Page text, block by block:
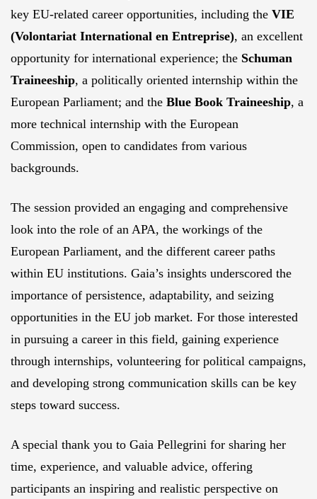
key EU-related career opportunities, including the VIE
(Volontariat International en Entreprise), an excellent
opportunity for international experience; the Schuman
Traineeship, a politically oriented internship within the
European Parliament; and the Blue Book Traineeship, a
more technical internship with the European
Commission, open to candidates from various
backgrounds.
The session provided an engaging and comprehensive
look into the role of an APA, the workings of the
European Parliament, and the different career paths
within EU institutions. Gaia’s insights underscored the
importance of persistence, adaptability, and seizing
opportunities in the EU job market. For those interested
in pursuing a career in this field, gaining experience
through internships, volunteering for political campaigns,
and developing strong communication skills can be key
steps toward success.
A special thank you to Gaia Pellegrini for sharing her
time, experience, and valuable advice, offering
participants an inspiring and realistic perspective on